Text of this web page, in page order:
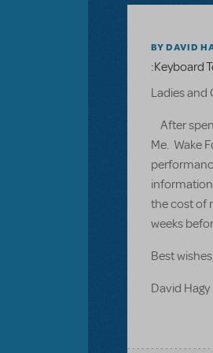
BY DAVID
:Keyboard
Ladies and
After
Me. Wake
the cost of
weeks
Best
David Hagy